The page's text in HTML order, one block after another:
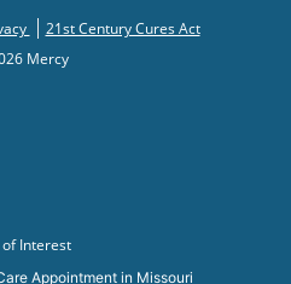
21st Century Cures Act
Mercy
Interest
Appointment in Missouri